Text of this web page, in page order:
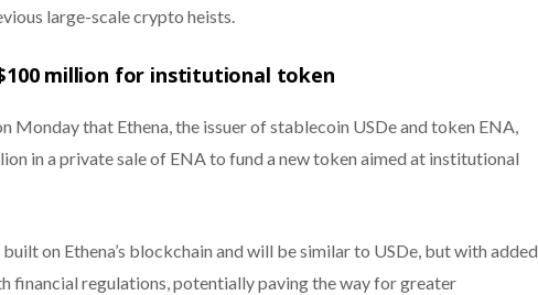
large-scale crypto heists.
million for institutional token
Monday that Ethena, the issuer of stablecoin USDe and token ENA,
in a private sale of ENA to fund a new token aimed at institutional
on Ethena’s blockchain and will be similar to USDe, but with added
financial regulations, potentially paving the way for greater